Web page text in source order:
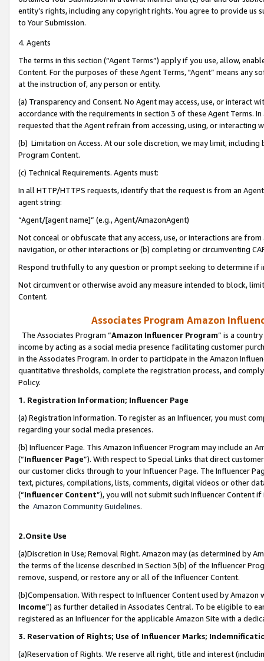
entity’s rights, including any copyright rights. You agree to provide us
to Your Submission.
4. Agents
The terms in this section (“Agent Terms”) apply if you use, allow,
Content. For the purposes of these Agent Terms, "Agent” means
at the instruction of, any person or entity.
(a) Transparency and Consent. No Agent may access, use, or
accordance with the requirements in section 3 of these Agent Terms.
requested that the Agent refrain from accessing, using, or interacting
(b) Limitation on Access. At our sole discretion, we may limit,
Program Content.
(c) Technical Requirements. Agents must:
In all HTTP/HTTPS requests, identify that the request is from an
agent string:
“Agent/[agent name]” (e.g., Agent/AmazonAgent)
Not conceal or obfuscate that any access, use, or interactions are
navigation, or other interactions or (b) completing or circumventing
Respond truthfully to any question or prompt seeking to determine if
Not circumvent or otherwise avoid any measure intended to block,
Content.
Associates Program Amazon
The Associates Program “Amazon Influencer Program” is a
income by acting as a social media presence facilitating customer
in the Associates Program. In order to participate in the Amazon
quantitative thresholds, complete the registration process, and
Policy.
1. Registration Information; Influencer Page
(a) Registration Information. To register as an Influencer, you must
regarding your social media presences.
(b) Influencer Page. This Amazon Influencer Program may include an
(“Influencer Page”). With respect to Special Links that direct
our customer clicks through to your Influencer Page. The Influencer
text, pictures, compilations, lists, comments, digital videos or other
(“Influencer Content”), you will not submit such Influencer Content
the Amazon Community Guidelines.
2.Onsite Use
(a)Discretion in Use; Removal Right. Amazon may (as determined by
the terms of the license described in Section 3(b) of the Influencer
remove, suspend, or restore any or all of the Influencer Content.
(b)Compensation. With respect to Influencer Content used by
Income”) as further detailed in Associates Central. To be eligible to
registered as an Influencer for the applicable Amazon Site with a
3. Reservation of Rights; Use of Influencer Marks;
(a)Reservation of Rights. We reserve all right, title and interest